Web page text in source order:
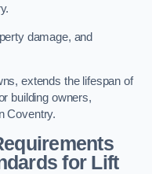
damage, and
extends the lifespan of
building owners,
Coventry.
for Lift